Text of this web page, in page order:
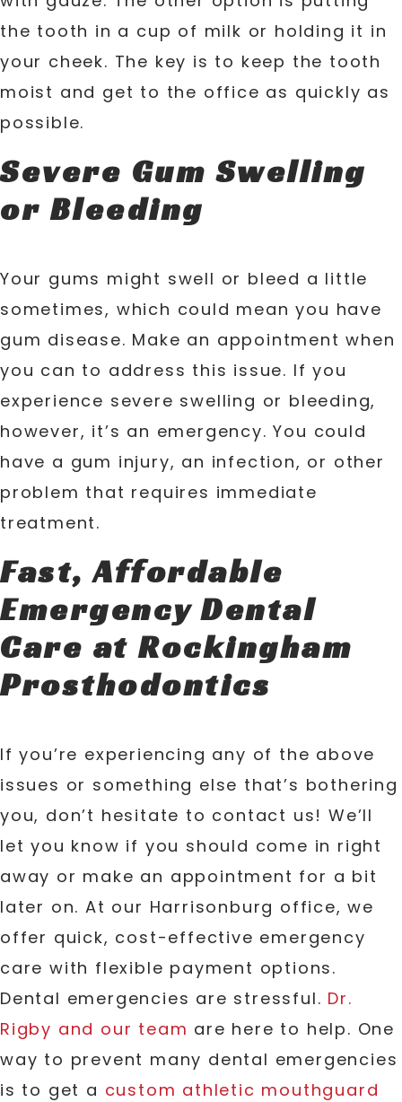
the tooth in a cup of milk or holding it in
your cheek. The key is to keep the tooth
moist and get to the office as quickly as
possible.
Severe Gum Swelling
or Bleeding
Your gums might swell or bleed a little
sometimes, which could mean you have
gum disease. Make an appointment when
you can to address this issue. If you
experience severe swelling or bleeding,
however, it’s an emergency. You could
have a gum injury, an infection, or other
problem that requires immediate
treatment.
Fast, Affordable
Emergency Dental
Care at Rockingham
Prosthodontics
If you’re experiencing any of the above
issues or something else that’s bothering
you, don’t hesitate to contact us! We’ll
let you know if you should come in right
away or make an appointment for a bit
later on. At our Harrisonburg office, we
offer quick, cost-effective emergency
care with flexible payment options.
Dental emergencies are stressful. Dr.
Rigby and our team are here to help. One
way to prevent many dental emergencies
is to get a custom athletic mouthguard